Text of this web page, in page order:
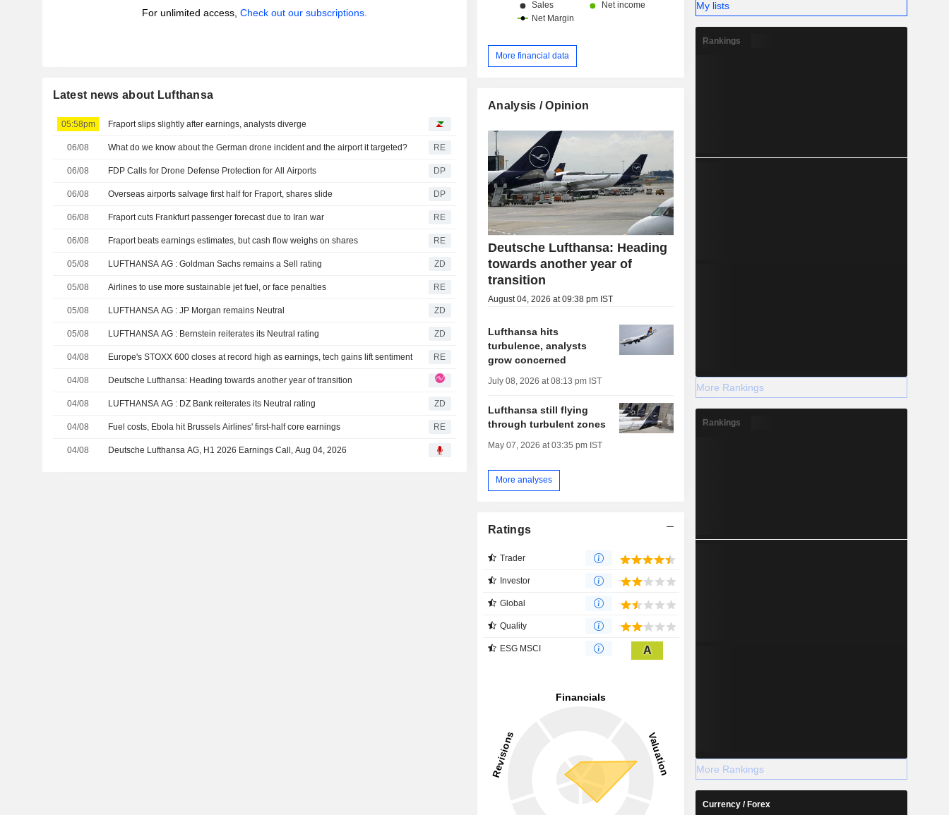
For unlimited access, Check out our subscriptions.
Latest news about Lufthansa
05:58pm Fraport slips slightly after earnings, analysts diverge
06/08 What do we know about the German drone incident and the airport it targeted? RE
06/08 FDP Calls for Drone Defense Protection for All Airports DP
06/08 Overseas airports salvage first half for Fraport, shares slide DP
06/08 Fraport cuts Frankfurt passenger forecast due to Iran war RE
06/08 Fraport beats earnings estimates, but cash flow weighs on shares RE
05/08 LUFTHANSA AG : Goldman Sachs remains a Sell rating ZD
05/08 Airlines to use more sustainable jet fuel, or face penalties RE
05/08 LUFTHANSA AG : JP Morgan remains Neutral ZD
05/08 LUFTHANSA AG : Bernstein reiterates its Neutral rating ZD
04/08 Europe's STOXX 600 closes at record high as earnings, tech gains lift sentiment RE
04/08 Deutsche Lufthansa: Heading towards another year of transition
04/08 LUFTHANSA AG : DZ Bank reiterates its Neutral rating ZD
04/08 Fuel costs, Ebola hit Brussels Airlines' first-half core earnings RE
04/08 Deutsche Lufthansa AG, H1 2026 Earnings Call, Aug 04, 2026
More financial data
Analysis / Opinion
Deutsche Lufthansa: Heading
towards another year of
transition
August 04, 2026 at 09:38 pm IST
Lufthansa hits
turbulence, analysts
grow concerned
July 08, 2026 at 08:13 pm IST
Lufthansa still flying
through turbulent zones
May 07, 2026 at 03:35 pm IST
More analyses
Ratings
Trader
Investor
Global
Quality
ESG MSCI A
My lists
Rankings
More Rankings
Rankings
More Rankings
Currency / Forex